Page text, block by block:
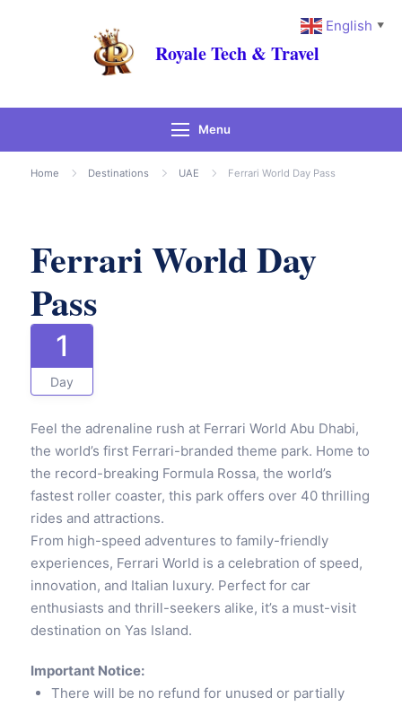
Royale Tech & Travel
Menu
Home Destinations UAE Ferrari World Day Pass
Ferrari World Day
Pass
1
Day
Feel the adrenaline rush at Ferrari World Abu Dhabi,
the world’s first Ferrari-branded theme park. Home to
the record-breaking Formula Rossa, the world’s
fastest roller coaster, this park offers over 40 thrilling
rides and attractions.
From high-speed adventures to family-friendly
experiences, Ferrari World is a celebration of speed,
innovation, and Italian luxury. Perfect for car
enthusiasts and thrill-seekers alike, it’s a must-visit
destination on Yas Island.
Important Notice:
There will be no refund for unused or partially
English ▼